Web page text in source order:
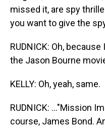
missed it, are spy
you want to give the
RUDNICK: Oh,
the Jason Bourne
KELLY: Oh, yeah, same.
RUDNICK: ..."Mission
course, James Bond.